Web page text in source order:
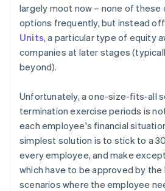
largely moot now – none of these
options frequently, but instead
Units, a particular type of equity
companies at later stages
beyond).
Unfortunately, a one-size-fits-all
termination exercise periods is
each employee's financial
simplest solution is to stick to a
every employee, and make
which have to be approved by
scenarios where the employee